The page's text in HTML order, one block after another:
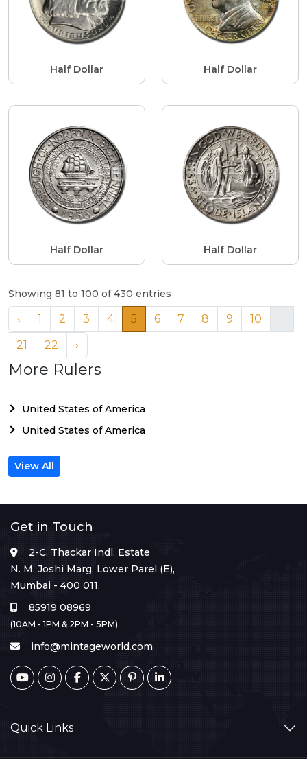
Half Dollar Half Dollar
Half Dollar Half Dollar
Showing 81 to 100 of 430 entries
‹ 1 2 3 4 5 6 7 8 9 10
...
21
22 ›
More Rulers
United States of America
United States of America
View All
Get in Touch
2-C, Thackar Indl. Estate
N. M. Joshi Marg, Lower Parel (E),
Mumbai - 400 011.
85919 08969
(10AM - 1PM & 2PM - 5PM)
info@mintageworld.com
Quick Links